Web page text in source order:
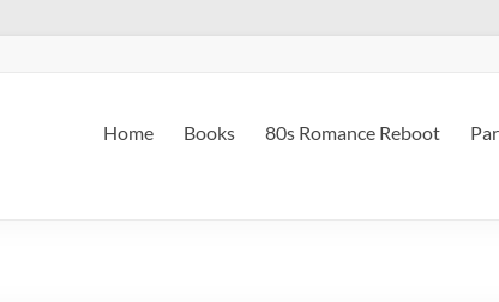
Home Books 80s Romance Reboot